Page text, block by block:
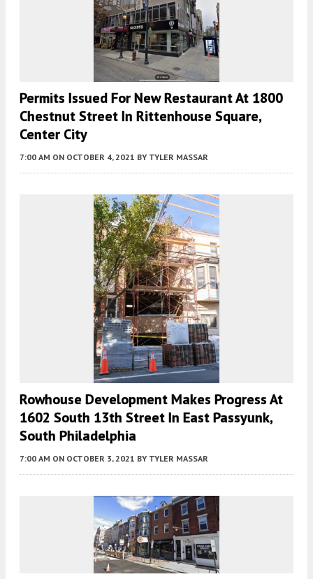
Permits Issued For New Restaurant At 1800
Chestnut Street In Rittenhouse Square,
Center City
7:00 AM ON OCTOBER 4, 2021 BY TYLER MASSAR
Rowhouse Development Makes Progress At
1602 South 13th Street In East Passyunk,
South Philadelphia
7:00 AM ON OCTOBER 3, 2021 BY TYLER MASSAR